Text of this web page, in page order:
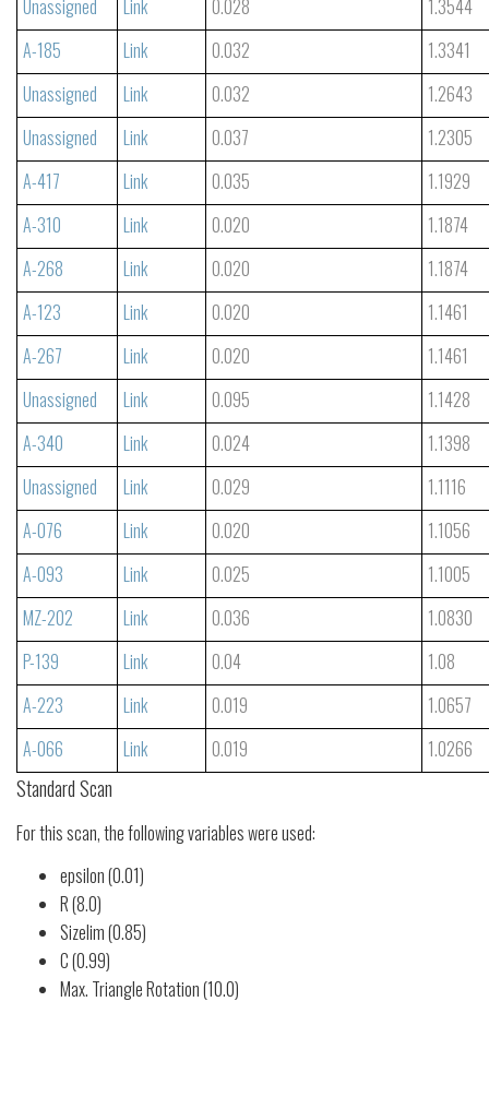
Unassigned
Link 0.028
1.3544
A-185
Link 0.032
1.3341
Unassigned
Link 0.032
1.2643
Unassigned
Link 0.037
1.2305
A-417
Link 0.035
1.1929
A-310
Link 0.020
1.1874
A-268
Link 0.020
1.1874
A-123
Link 0.020
1.1461
A-267
Link 0.020
1.1461
Unassigned
Link 0.095
1.1428
A-340
Link 0.024
1.1398
Unassigned
Link 0.029
1.1116
A-076
Link 0.020
1.1056
A-093
Link 0.025
1.1005
MZ-202
Link 0.036
1.0830
P-139
Link 0.04
1.08
A-223
Link 0.019
1.0657
A-066
Link 0.019 1.0266
Standard Scan
For this scan, the following variables were used:
epsilon (0.01)
R (8.0)
Sizelim (0.85)
C (0.99)
Max. Triangle Rotation (10.0)